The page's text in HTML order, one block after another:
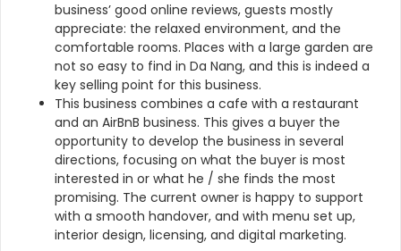
business’ good online reviews, guests mostly
appreciate: the relaxed environment, and the
comfortable rooms. Places with a large garden are
not so easy to find in Da Nang, and this is indeed a
key selling point for this business.
This business combines a cafe with a restaurant
and an AirBnB business. This gives a buyer the
opportunity to develop the business in several
directions, focusing on what the buyer is most
interested in or what he / she finds the most
promising. The current owner is happy to support
with a smooth handover, and with menu set up,
interior design, licensing, and digital marketing.